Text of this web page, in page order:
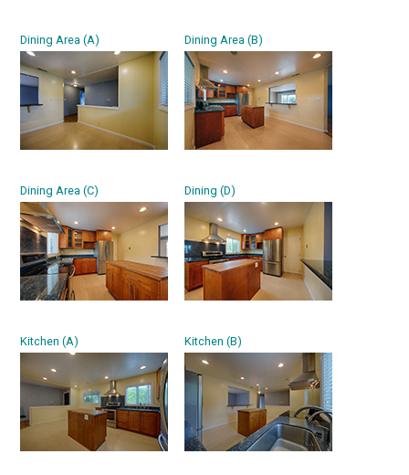
Dining Area (A) Dining Area (B)
Dining Area (C) Dining (D)
Kitchen (A) Kitchen (B)